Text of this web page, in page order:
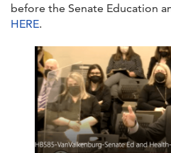
before the Senate Education
HERE.